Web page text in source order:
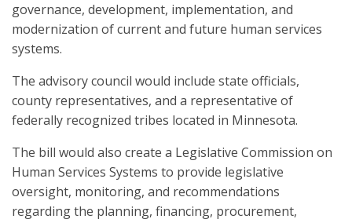
governance, development, implementation, and
modernization of current and future human services
systems.
The advisory council would include state officials,
county representatives, and a representative of
federally recognized tribes located in Minnesota.
The bill would also create a Legislative Commission on
Human Services Systems to provide legislative
oversight, monitoring, and recommendations
regarding the planning, financing, procurement,